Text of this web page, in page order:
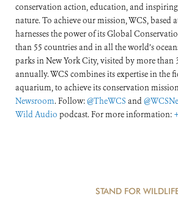
conservation action, education, and
nature. To achieve our mission, WCS, based
harnesses the power of its Global
than 55 countries and in all the world’s
parks in New York City, visited by more
annually. WCS combines its expertise in the
aquarium, to achieve its conservation
Newsroom. Follow:@TheWCS and
Wild Audio podcast. For more information:
STAND FOR